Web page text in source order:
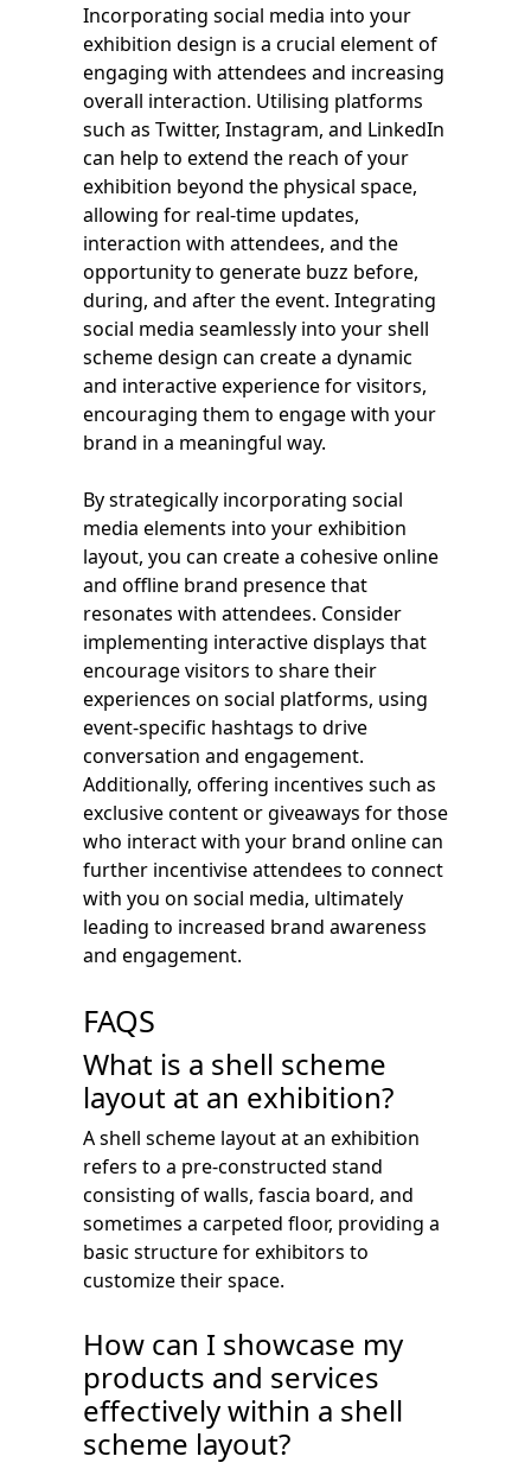
Incorporating social media into your
exhibition design is a crucial element of
engaging with attendees and increasing
overall interaction. Utilising platforms
such as Twitter, Instagram, and LinkedIn
can help to extend the reach of your
exhibition beyond the physical space,
allowing for real-time updates,
interaction with attendees, and the
opportunity to generate buzz before,
during, and after the event. Integrating
social media seamlessly into your shell
scheme design can create a dynamic
and interactive experience for visitors,
encouraging them to engage with your
brand in a meaningful way.
By strategically incorporating social
media elements into your exhibition
layout, you can create a cohesive online
and offline brand presence that
resonates with attendees. Consider
implementing interactive displays that
encourage visitors to share their
experiences on social platforms, using
event-specific hashtags to drive
conversation and engagement.
Additionally, offering incentives such as
exclusive content or giveaways for those
who interact with your brand online can
further incentivise attendees to connect
with you on social media, ultimately
leading to increased brand awareness
and engagement.
FAQS
What is a shell scheme
layout at an exhibition?
A shell scheme layout at an exhibition
refers to a pre-constructed stand
consisting of walls, fascia board, and
sometimes a carpeted floor, providing a
basic structure for exhibitors to
customize their space.
How can I showcase my
products and services
effectively within a shell
scheme layout?